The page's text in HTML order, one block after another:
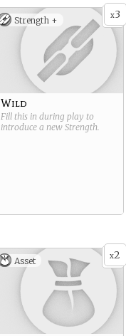
x3
Strength +
Wild
Fill this in during play to
introduce a new Strength.
x2
Asset